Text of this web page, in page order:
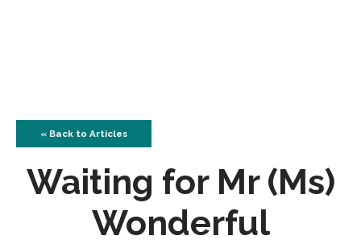
« Back to Articles
Waiting for Mr (Ms)
Wonderful